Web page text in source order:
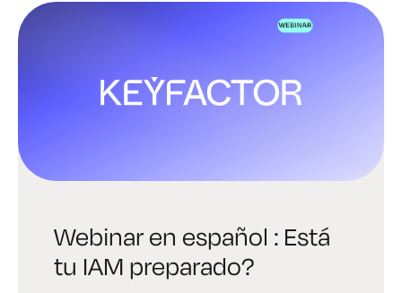
Webinar en español : Está
tu IAM preparado?